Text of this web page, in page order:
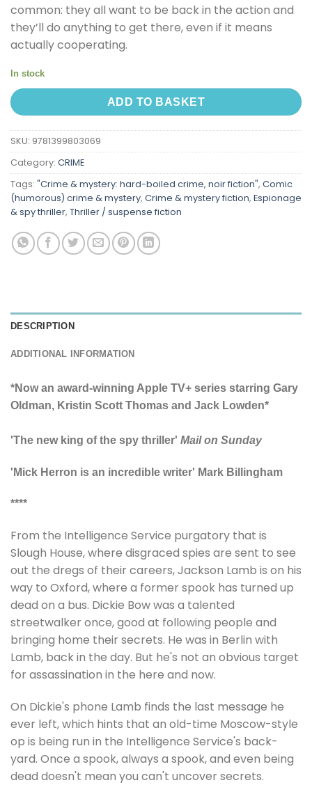
common: they all want to be back in the action and
they’ll do anything to get there, even if it means
actually cooperating.
In stock
ADD TO BASKET
SKU: 9781399803069
Category: CRIME
Tags: "Crime & mystery: hard-boiled crime, noir fiction", Comic
(humorous) crime & mystery, Crime & mystery fiction, Espionage
& spy thriller, Thriller / suspense fiction
DESCRIPTION
ADDITIONAL INFORMATION
*Now an award-winning Apple TV+ series starring Gary
Oldman, Kristin Scott Thomas and Jack Lowden*
'The new king of the spy thriller' Mail on Sunday
'Mick Herron is an incredible writer' Mark Billingham
****
From the Intelligence Service purgatory that is
Slough House, where disgraced spies are sent to see
out the dregs of their careers, Jackson Lamb is on his
way to Oxford, where a former spook has turned up
dead on a bus. Dickie Bow was a talented
streetwalker once, good at following people and
bringing home their secrets. He was in Berlin with
Lamb, back in the day. But he's not an obvious target
for assassination in the here and now.
On Dickie's phone Lamb finds the last message he
ever left, which hints that an old-time Moscow-style
op is being run in the Intelligence Service's back-
yard. Once a spook, always a spook, and even being
dead doesn't mean you can't uncover secrets.